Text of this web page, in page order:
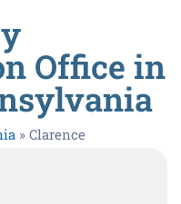
Office in
» Clarence